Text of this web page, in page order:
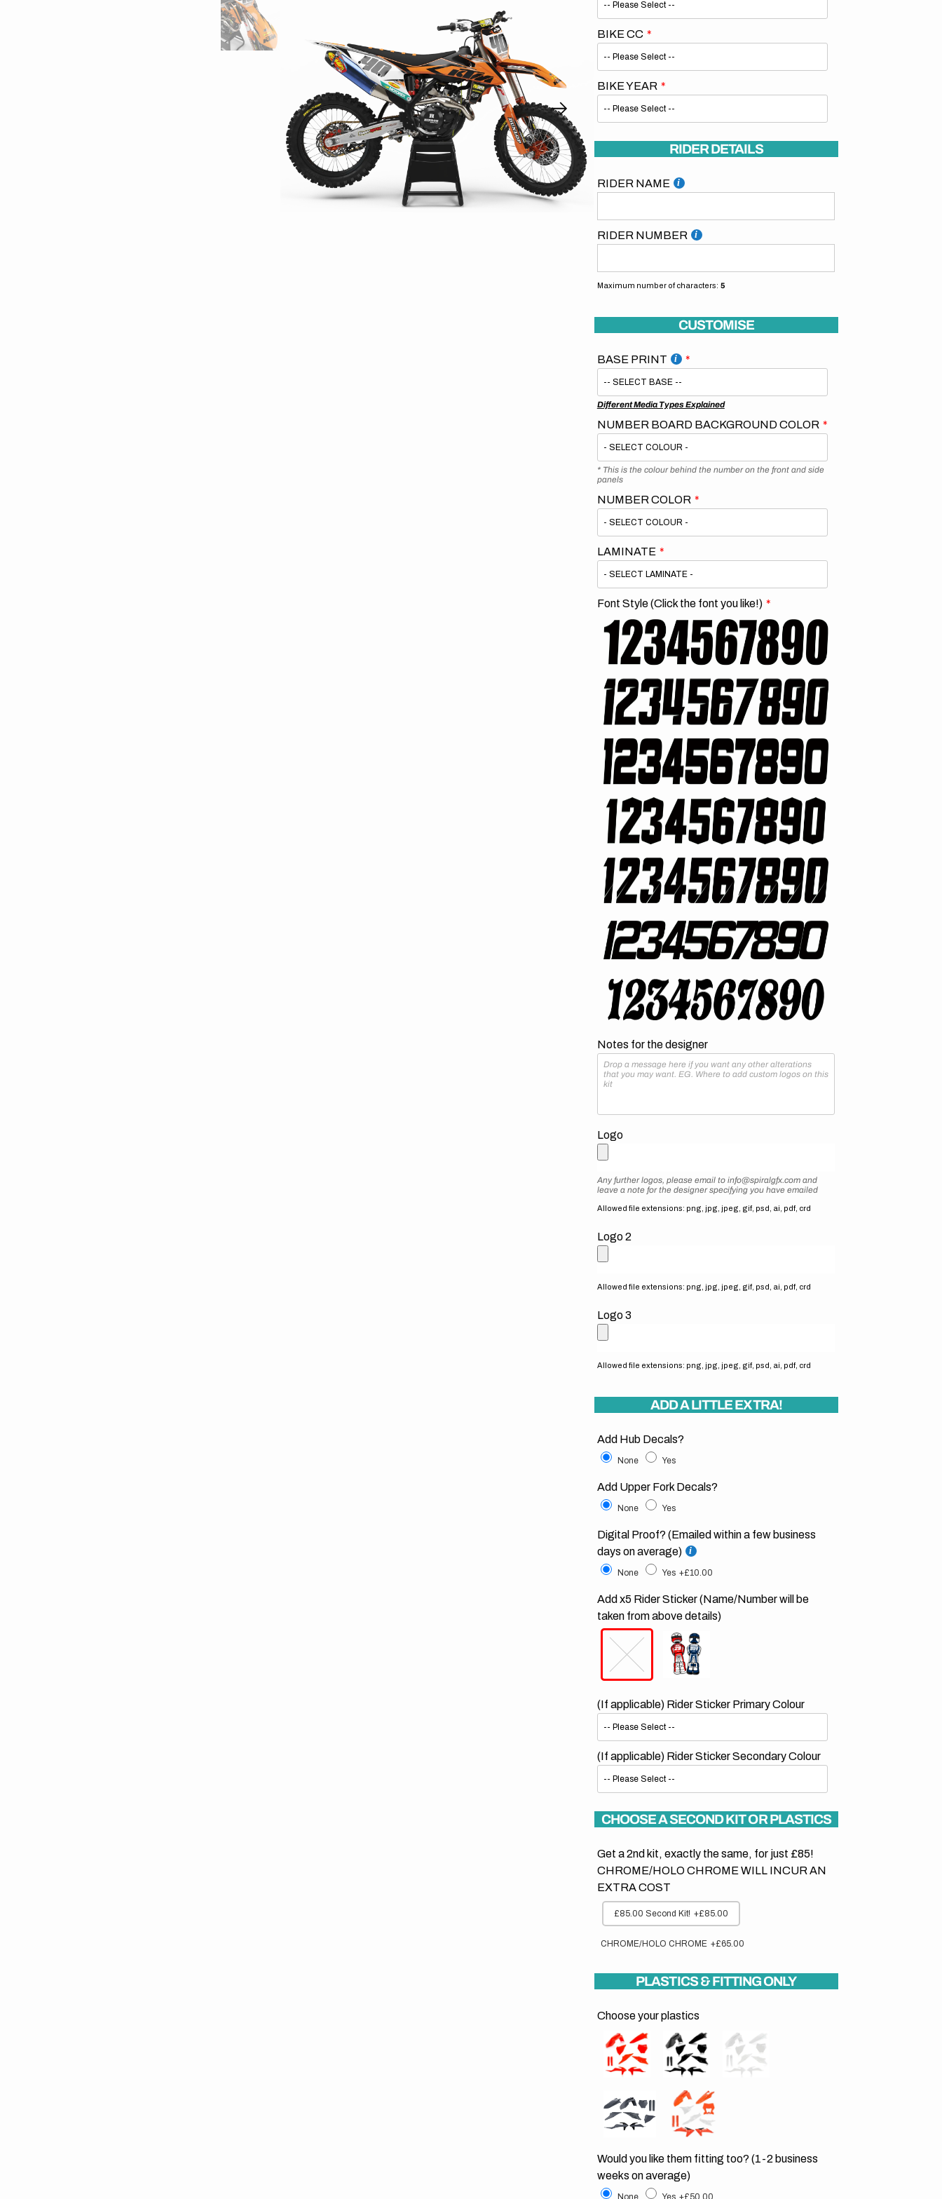
BIKE CC
BIKE YEAR
RIDER DETAILS
RIDER NAME
RIDER NUMBER
Maximum number of characters: 5
CUSTOMISE
BASE PRINT
Different Media Types Explained
NUMBER BOARD BACKGROUND COLOR
* This is the colour behind the number on the front and side
panels
NUMBER COLOR
LAMINATE
Font Style (Click the font you like!)
Notes for the designer
Logo
Any further logos, please email to info@spiralgfx.com and
leave a note for the designer specifying you have emailed
Allowed file extensions: png, jpg, jpeg, gif, psd, ai, pdf, crd
Logo 2
Allowed file extensions: png, jpg, jpeg, gif, psd, ai, pdf, crd
Logo 3
Allowed file extensions: png, jpg, jpeg, gif, psd, ai, pdf, crd
ADD A LITTLE EXTRA!
Add Hub Decals?
None Yes
Add Upper Fork Decals?
None Yes
Digital Proof? (Emailed within a few business
days on average)
None Yes +£10.00
Add x5 Rider Sticker (Name/Number will be
taken from above details)
(If applicable) Rider Sticker Primary Colour
(If applicable) Rider Sticker Secondary Colour
CHOOSE A SECOND KIT OR PLASTICS
Get a 2nd kit, exactly the same, for just £85!
CHROME/HOLO CHROME WILL INCUR AN
EXTRA COST
£85.00 Second Kit! +£85.00
CHROME/HOLO CHROME +£65.00
PLASTICS & FITTING ONLY
Choose your plastics
Would you like them fitting too? (1-2 business
weeks on average)
None Yes +£50.00
Open
media
1
in
gallery
view
media
in
gallery